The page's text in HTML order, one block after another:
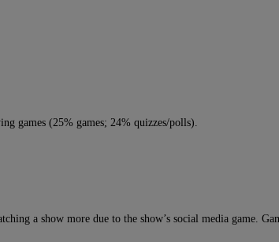
games (25% games; 24% quizzes/polls).
a show more due to the show’s social media game.